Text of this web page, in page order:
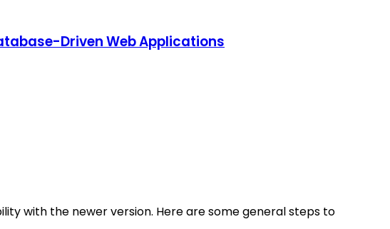
Driven Web Applications
with the newer version. Here are some general steps to